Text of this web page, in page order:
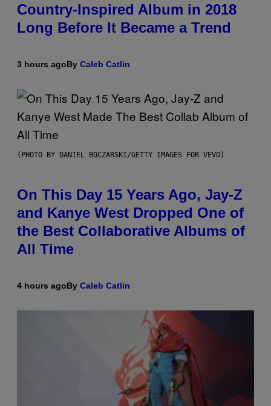
Country-Inspired Album in 2018
Long Before It Became a Trend
3 hours agoBy Caleb Catlin
(PHOTO BY DANIEL BOCZARSKI/GETTY IMAGES FOR VEVO)
On This Day 15 Years Ago, Jay-Z
and Kanye West Dropped One of
the Best Collaborative Albums of
All Time
4 hours agoBy Caleb Catlin